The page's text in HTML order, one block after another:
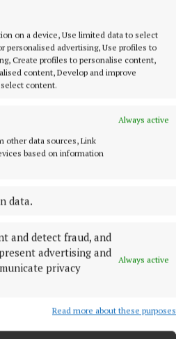
on a device, Use limited data to select
personalised advertising, Use profiles to
Create profiles to personalise content,
content, Develop and improve
content.
Always active
other data sources, Link
based on information
data.
and detect fraud, and
advertising and
privacy
Always active
Read more about these purposes
Belmullet is now’: Ryan
All-Ireland final was in 2021,
Tyrone, and O'Donoghue missed